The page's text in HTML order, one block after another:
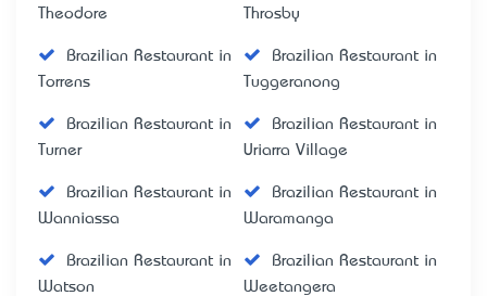
Theodore
Throsby
Brazilian Restaurant in
Torrens
Brazilian Restaurant in
Tuggeranong
Brazilian Restaurant in
Turner
Brazilian Restaurant in
Uriarra Village
Brazilian Restaurant in
Wanniassa
Brazilian Restaurant in
Waramanga
Brazilian Restaurant in
Watson
Brazilian Restaurant in
Weetangera